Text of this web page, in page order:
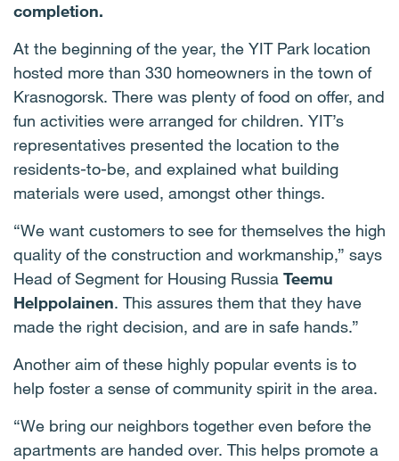
completion.
At the beginning of the year, the YIT Park location
hosted more than 330 homeowners in the town of
Krasnogorsk. There was plenty of food on offer, and
fun activities were arranged for children. YIT’s
representatives presented the location to the
residents-to-be, and explained what building
materials were used, amongst other things.
“We want customers to see for themselves the high
quality of the construction and workmanship,” says
Head of Segment for Housing Russia Teemu
Helppolainen. This assures them that they have
made the right decision, and are in safe hands.”
Another aim of these highly popular events is to
help foster a sense of community spirit in the area.
“We bring our neighbors together even before the
apartments are handed over. This helps promote a